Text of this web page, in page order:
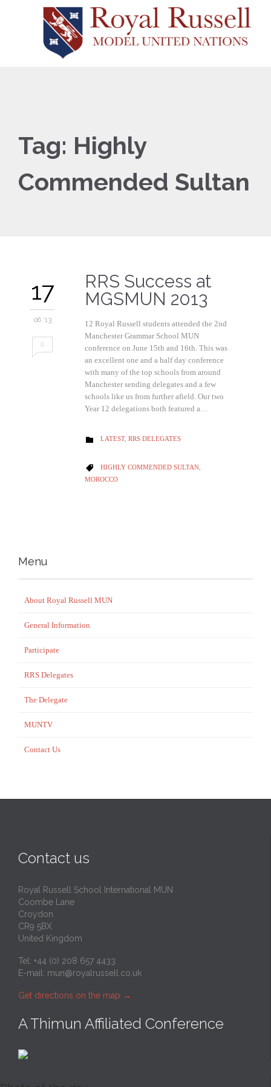
Tag: Highly
Commended Sultan
17
06 '13
0
RRS Success at
MGSMUN 2013
12 Royal Russell students attended the 2nd
Manchester Grammar School MUN
conference on June 15th and 16th. This was
an excellent one and a half day conference
with many of the top schools from around
Manchester sending delegates and a few
schools like us from further afield. Our two
Year 12 delegations both featured a…
 CATEGORY
LATEST, RRS DELEGATES
 CATEGORY
HIGHLY COMMENDED SULTAN
MOROCCO
Menu
About Royal Russell MUN
General Information
Participate
RRS Delegates
The Delegate
MUNTV
Contact Us
Contact us
Royal Russell School International MUN
Coombe Lane
Croydon
CR9 5BX
United Kingdom
Tel: +44 (0) 208 657 4433
E-mail: mun@royalrussell.co.uk
Get directions on the map →
A Thimun Affiliated Conference